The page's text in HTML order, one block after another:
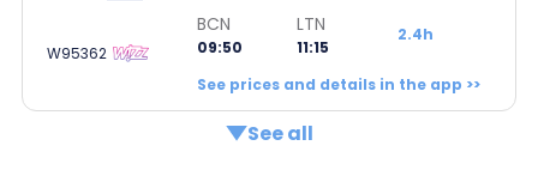
W95362
BCN
09:50
LTN
11:15
2.4h
See prices and details in the app >>
See all